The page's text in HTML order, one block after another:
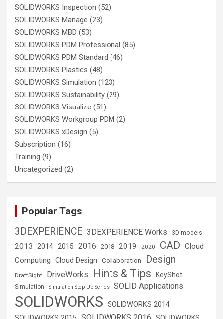
SOLIDWORKS Inspection (52)
SOLIDWORKS Manage (23)
SOLIDWORKS MBD (53)
SOLIDWORKS PDM Professional (85)
SOLIDWORKS PDM Standard (46)
SOLIDWORKS Plastics (48)
SOLIDWORKS Simulation (123)
SOLIDWORKS Sustainability (29)
SOLIDWORKS Visualize (51)
SOLIDWORKS Workgroup PDM (2)
SOLIDWORKS xDesign (5)
Subscription (16)
Training (9)
Uncategorized (2)
Popular Tags
3DEXPERIENCE 3DEXPERIENCE Works 3D models
2013 2014 2015 2016 2018 2019 2020 CAD Cloud
Computing Cloud Design Collaboration Design
DraftSight DriveWorks Hints & Tips KeyShot
Simulation Simulation Step-Up Series SOLID Applications
SOLIDWORKS SOLIDWORKS 2014